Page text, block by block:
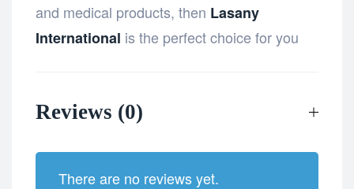
and medical products, then Lasany
International is the perfect choice for you
Reviews (0)
There are no reviews yet.